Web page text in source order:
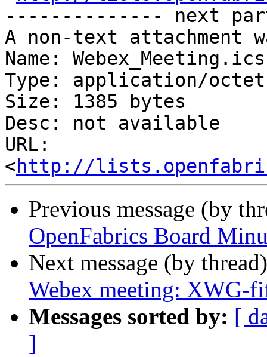
-------------- next
A non-text attachment
Name: Webex_Meeting.ics
Type: application/
Size: 1385 bytes
Desc: not available
URL:
<http://
Previous message (by
OpenFabrics Board
Next message (by
Webex meeting: XWG-
Messages sorted by: [
]